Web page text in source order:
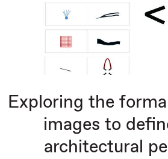
Exploring the
images to
architectural